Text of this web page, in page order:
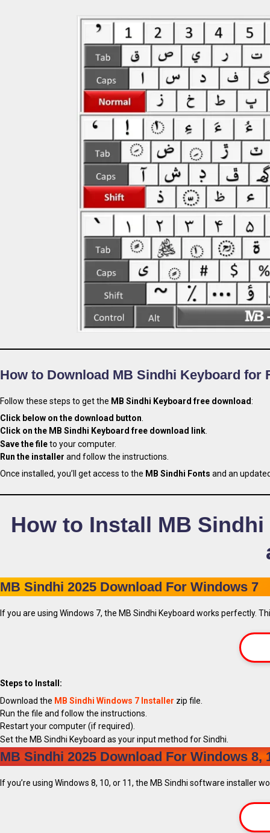
How to Download MB Sindhi Keyboard for
Follow these steps to get the MB Sindhi Keyboard free download:
Click below on the download button.
Click on the MB Sindhi Keyboard free download link.
Save the fileto your computer.
Run the installer and follow the instructions.
Once installed, you’ll get access to the MB Sindhi Fonts and an
How to Install MB
MB Sindhi 2025 Download For Windows 7
If you are using Windows 7, the MB Sindhi Keyboard works perfectly.
Steps to Install:
Download the MB Sindhi Windows 7 Installer zip file.
Run the file and follow the instructions.
Restart your computer (if required).
Set the MB Sindhi Keyboard as your input method for Sindhi.
MB Sindhi 2025 Download For Windows 8,
If you’re using Windows 8, 10, or 11, the MB Sindhi software installer